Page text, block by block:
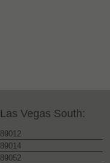
Las Vegas South:
89012
89014
89052